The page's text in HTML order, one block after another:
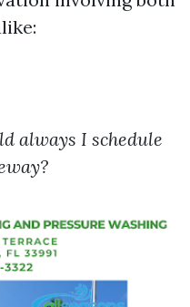
always I schedule